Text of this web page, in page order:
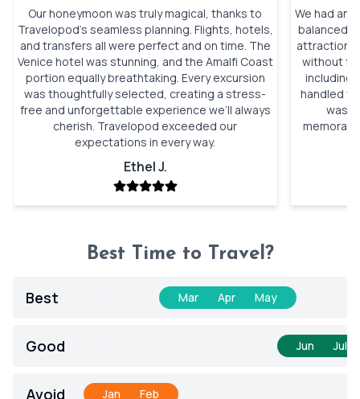
Our honeymoon was truly magical, thanks to
Travelopod’s seamless planning. Flights, hotels,
and transfers all were perfect and on time. The
Venice hotel was stunning, and the Amalfi Coast
portion equally breathtaking. Every excursion
was thoughtfully selected, creating a stress-
free and unforgettable experience we’ll always
cherish. Travelopod exceeded our
expectations in every way.
Ethel J.
We had an
balanced
attractions
without
including
handled
was
Best Time to Travel?
Best Mar Apr May
Good Jun Jul
Avoid Jan Feb